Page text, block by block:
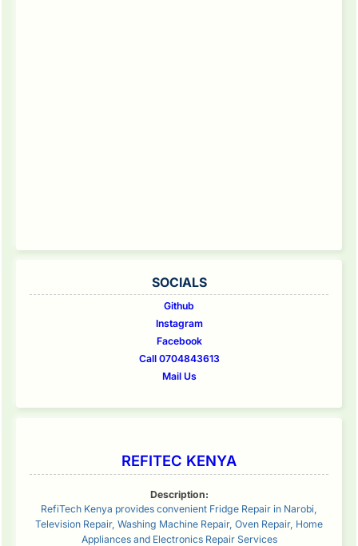
SOCIALS
Github
Instagram
Facebook
Call 0704843613
Mail Us
REFITEC KENYA
Description:
RefiTech Kenya provides convenient Fridge Repair in Narobi,
Television Repair, Washing Machine Repair, Oven Repair, Home
Appliances and Electronics Repair Services